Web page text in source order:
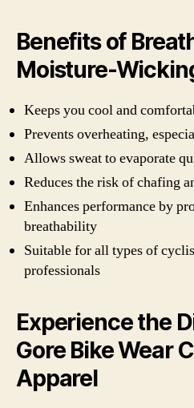
Benefits of
Moisture-
Keeps you cool and
Prevents overheating,
Allows sweat to evaporate
Reduces the risk of chafing
Enhances performance by
breathability
Suitable for all types of
professionals
Experience the
Gore Bike Wear
Apparel